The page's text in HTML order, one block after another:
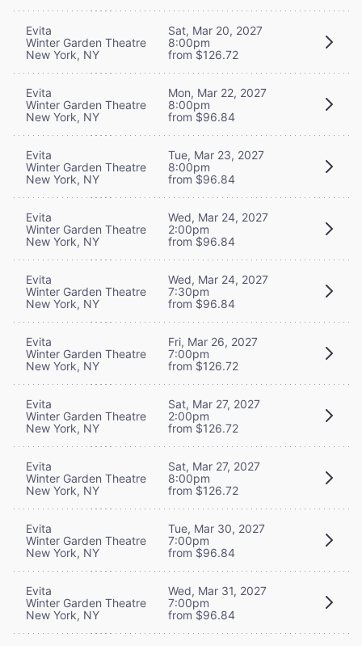
Evita
Winter Garden Theatre
New York, NY
Sat, Mar 20, 2027
8:00pm
from $126.72
Evita
Winter Garden Theatre
New York, NY
Mon, Mar 22, 2027
8:00pm
from $96.84
Evita
Winter Garden Theatre
New York, NY
Tue, Mar 23, 2027
8:00pm
from $96.84
Evita
Winter Garden Theatre
New York, NY
Wed, Mar 24, 2027
2:00pm
from $96.84
Evita
Winter Garden Theatre
New York, NY
Wed, Mar 24, 2027
7:30pm
from $96.84
Evita
Winter Garden Theatre
New York, NY
Fri, Mar 26, 2027
7:00pm
from $126.72
Evita
Winter Garden Theatre
New York, NY
Sat, Mar 27, 2027
2:00pm
from $126.72
Evita
Winter Garden Theatre
New York, NY
Sat, Mar 27, 2027
8:00pm
from $126.72
Evita
Winter Garden Theatre
New York, NY
Tue, Mar 30, 2027
7:00pm
from $96.84
Evita
Winter Garden Theatre
New York, NY
Wed, Mar 31, 2027
7:00pm
from $96.84